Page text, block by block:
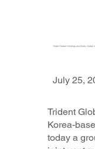
Trident Global Holdings and Zoetic Global
July 25,
Trident
Korea-
today a